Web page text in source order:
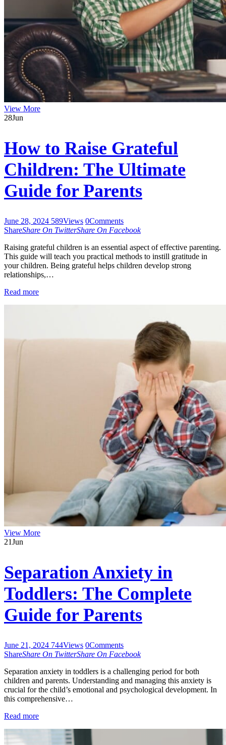
View More
28Jun
How to Raise Grateful
Children: The Ultimate
Guide for Parents
June 28, 2024 589Views 0Comments
ShareShare On TwitterShare On Facebook
Raising grateful children is an essential aspect of effective parenting.
This guide will teach you practical methods to instill gratitude in
your children. Being grateful helps children develop strong
relationships,…
Read more
View More
21Jun
Separation Anxiety in
Toddlers: The Complete
Guide for Parents
June 21, 2024 744Views 0Comments
ShareShare On TwitterShare On Facebook
Separation anxiety in toddlers is a challenging period for both
children and parents. Understanding and managing this anxiety is
crucial for the child’s emotional and psychological development. In
this comprehensive…
Read more